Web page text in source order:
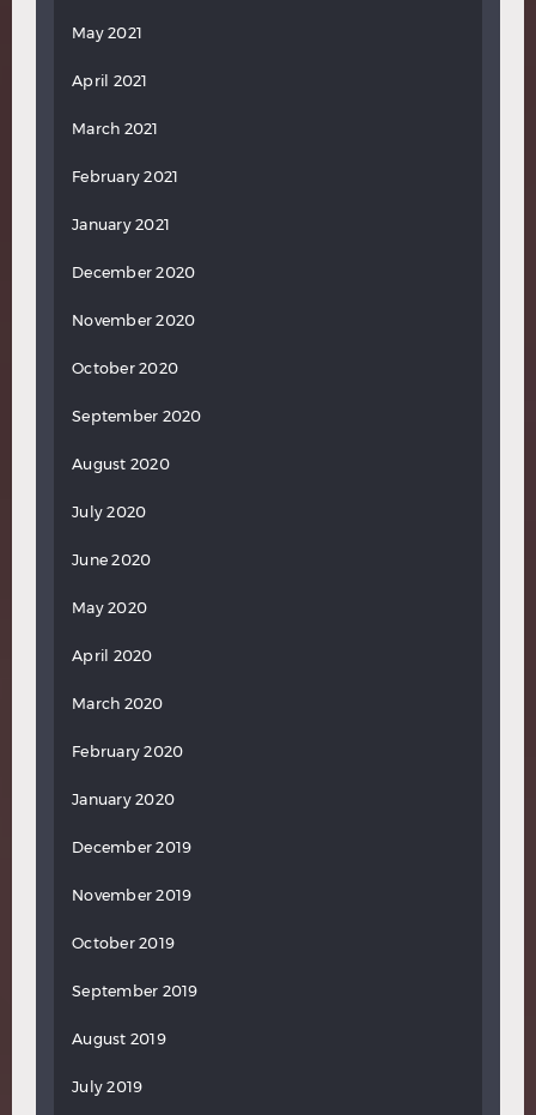
May 2021
April 2021
March 2021
February 2021
January 2021
December 2020
November 2020
October 2020
September 2020
August 2020
July 2020
June 2020
May 2020
April 2020
March 2020
February 2020
January 2020
December 2019
November 2019
October 2019
September 2019
August 2019
July 2019